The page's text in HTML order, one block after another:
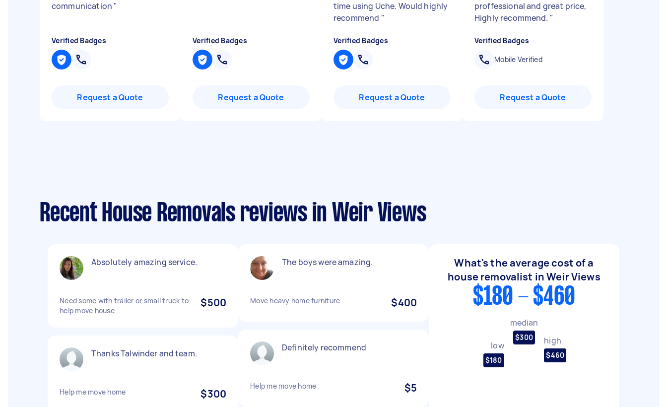
communication "
Verified Badges
Request a Quote
Verified Badges
Request a Quote
time using Uche. Would highly
recommend "
Verified Badges
Request a Quote
proffessional and great price,
Highly recommend. "
Verified Badges
Mobile Verified
Request a Quote
Recent House Removals reviews in Weir Views
Absolutely amazing service.
Need some with trailer or small truck to
help move house
$500
Thanks Talwinder and team.
Help me move home $300
The boys were amazing.
Move heavy home furniture $400
Definitely recommend
Help me move home $5
What's the average cost of a
house removalist in Weir Views
$180 - $460
low
$180
median
$300 high
$460